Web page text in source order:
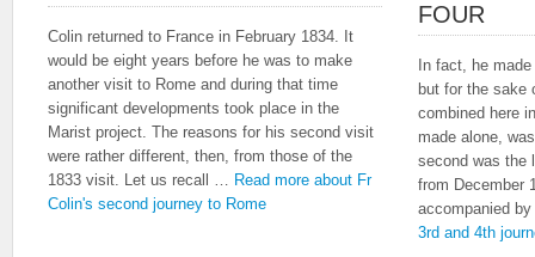
Colin returned to France in February 1834. It
would be eight years before he was to make
another visit to Rome and during that time
significant developments took place in the
Marist project. The reasons for his second visit
were rather different, then, from those of the
1833 visit. Let us recall … Read more about Fr
Colin's second journey to Rome
FOUR
In fact, he
but for the sake
combined here
made alone,
second was the
from December
accompanied
3rd and 4th